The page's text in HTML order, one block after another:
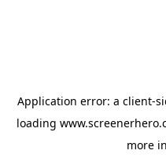
Application error: a client-
loading
more